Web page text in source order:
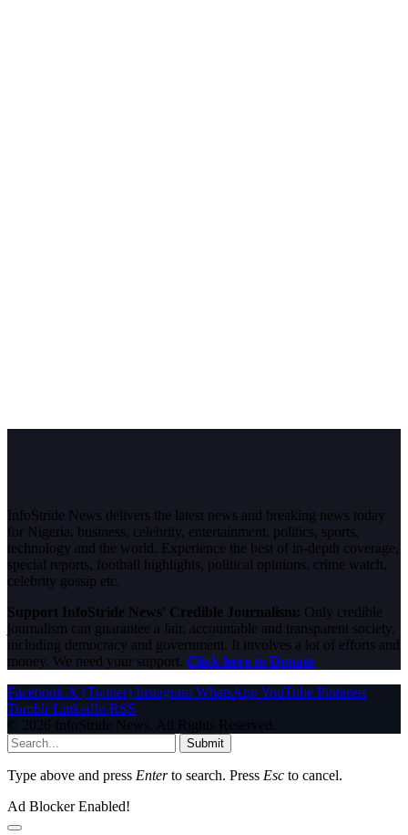
InfoStride News delivers the latest news and breaking news today
for Nigeria, business, celebrity, entertainment, politics, sports,
technology and the world. Experience the best of in-depth coverage,
special reports, football highlights, political opinions, crime watch,
celebrity gossip etc.
Support InfoStride News' Credible Journalism: Only credible
journalism can guarantee a fair, accountable and transparent society,
including democracy and government. It involves a lot of efforts and
money. We need your support. Click here to Donate
Facebook X (Twitter) Instagram WhatsAppYouTube Pinterest
Tumblr LinkedIn RSS
© 2026 InfoStride News. All Rights Reserved.
Submit
Type above and press Enterto search. Press Esc to cancel.
Ad Blocker Enabled!